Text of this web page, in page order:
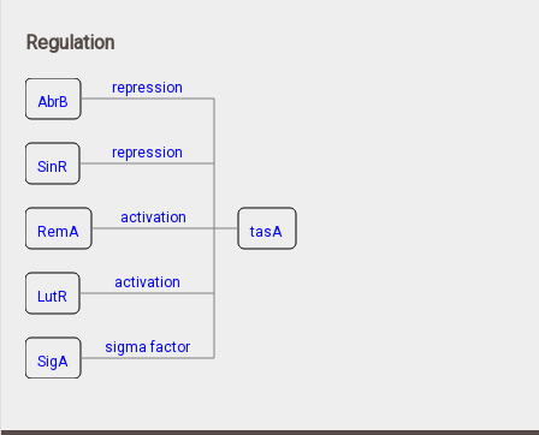
Regulation
tasA
AbrB
repression
SinR
repression
RemA
activation
LutR
activation
SigA
sigma factor